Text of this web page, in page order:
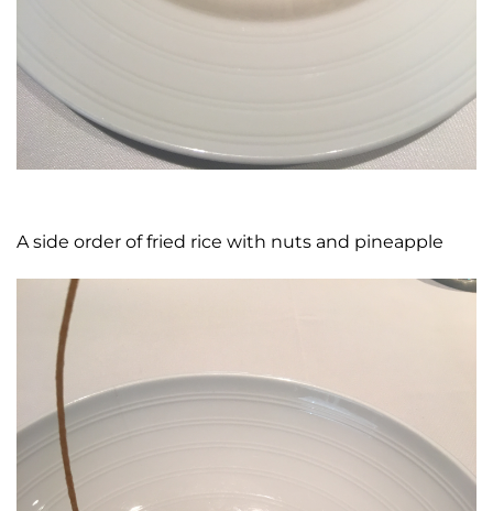
A side order of fried rice with nuts and pineapple